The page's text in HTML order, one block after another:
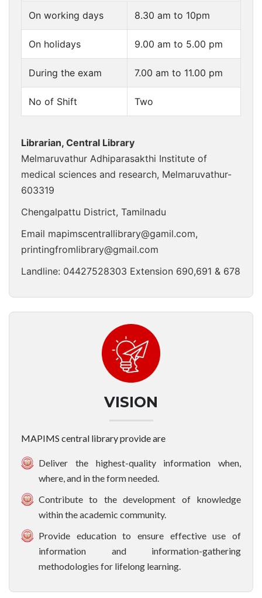
On working days 8.30 am to 10pm
On holidays 9.00 am to 5.00 pm
During the exam 7.00 am to 11.00 pm
No of Shift Two
Librarian, Central Library
Melmaruvathur Adhiparasakthi Institute of
medical sciences and research, Melmaruvathur-
603319
Chengalpattu District, Tamilnadu
Email mapimscentrallibrary@gamil.com,
printingfromlibrary@gmail.com
Landline: 04427528303 Extension 690,691 & 678
VISION
MAPIMS central library provide are
Deliver the highest-quality information when,
where, and in the form needed.
Contribute to the development of knowledge
within the academic community.
Provide education to ensure effective use of
information and information-gathering
methodologies for lifelong learning.